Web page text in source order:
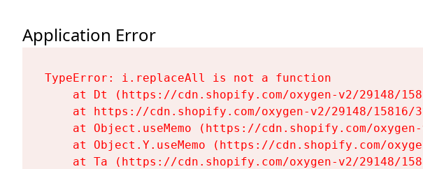
Application Error
TypeError: i.replaceAll is not a function
at Dt (https://cdn.shopify.com/oxygen-v2/29148/
at https://cdn.shopify.com/oxygen-v2/29148/
at Object.useMemo (https://cdn.shopify.com/
at Object.Y.useMemo (https://cdn.shopify.com/
at Ta (https://cdn.shopify.com/oxygen-v2/29148/